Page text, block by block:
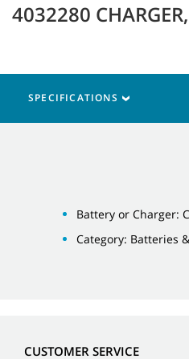
4032280
SPECIFICATIONS
Battery or Charger:
Category: Batteries
CUSTOMER SERVICE